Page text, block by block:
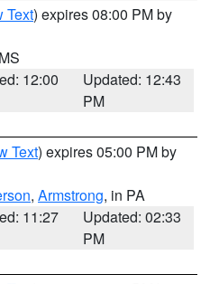
Text) expires 08:00 PM by
12:00
Updated: 12:43
PM
Text) expires 05:00 PM by
, Armstrong, in PA
11:27
Updated: 02:33
PM